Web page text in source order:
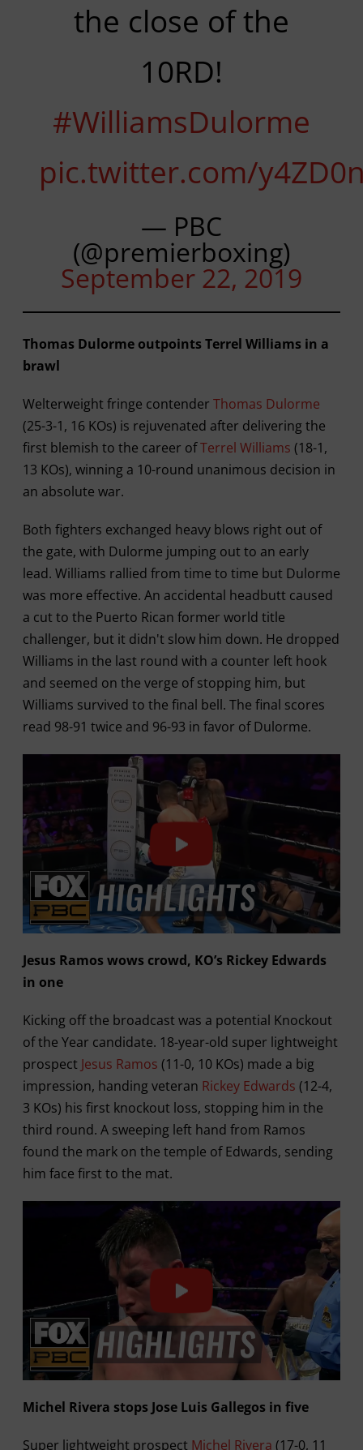
the close of the
10RD!
#WilliamsDulorme
pic.twitter.com/
— PBC
(@premierboxing)
September 22, 2019
Thomas Dulorme outpoints Terrel Williams in a
brawl
Welterweight fringe contender Thomas Dulorme
(25-3-1, 16 KOs) is rejuvenated after delivering the
first blemish to the career ofTerrel Williams (18-1,
13 KOs), winning a 10-round unanimous decision in
an absolute war.
Both fighters exchanged heavy blows right out of
the gate, with Dulorme jumping out to an early
lead. Williams rallied from time to time but Dulorme
was more effective. An accidental headbutt caused
a cut to the Puerto Rican former world title
challenger, but it didn't slow him down. He dropped
Williams in the last round with a counter left hook
and seemed on the verge of stopping him, but
Williams survived to the final bell. The final scores
read 98-91 twice and 96-93 in favor of Dulorme.
Jesus Ramos wows crowd, KO’s Rickey Edwards
in one
Kicking off the broadcast was a potential Knockout
of the Year candidate. 18-year-old super lightweight
prospect Jesus Ramos (11-0, 10 KOs) made a big
impression, handing veteran Rickey Edwards (12-4,
3 KOs) his first knockout loss, stopping him in the
third round. A sweeping left hand from Ramos
found the mark on the temple of Edwards, sending
him face first to the mat.
Michel Rivera stops Jose Luis Gallegos in five
Super lightweight prospect Michel Rivera (17-0, 11